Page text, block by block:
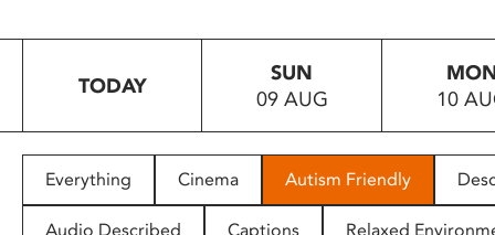
to
people
with
TODAY
SUN
09 AUG
10
Everything Cinema Autism Friendly
Audio Described Captions Relaxed